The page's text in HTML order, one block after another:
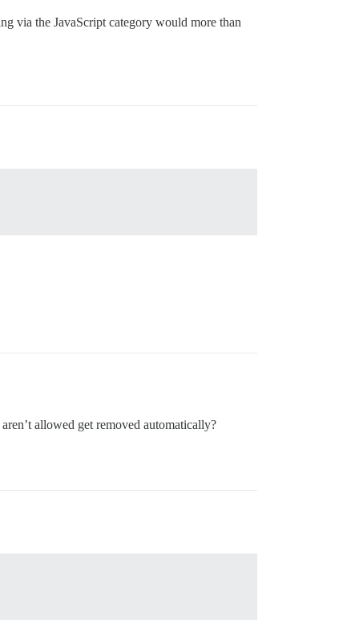
via the JavaScript category would more than
allowed get removed automatically?